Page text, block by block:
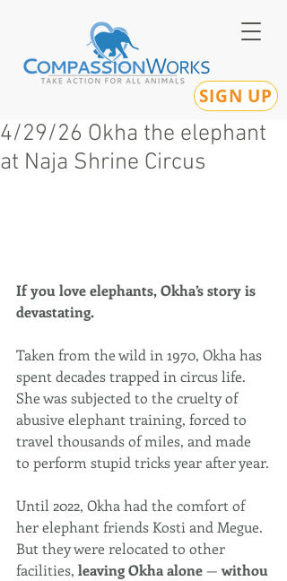
SIGN UP
4/29/26 Okha the elephant
at Naja Shrine Circus
If you love elephants, Okha’s story is
devastating.
Taken from the wild in 1970, Okha has
spent decades trapped in circus life.
She was subjected to the cruelty of
abusive elephant training, forced to
travel thousands of miles, and made
to perform stupid tricks year after year.
Until 2022, Okha had the comfort of
her elephant friends Kosti and Megue.
But they were relocated to other
facilities, leaving Okha alone — withou